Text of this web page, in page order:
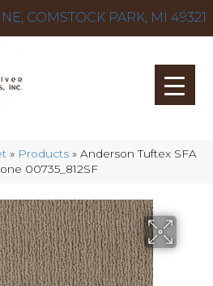
COMSTOCK PARK, MI 49321
» Products » Anderson Tuftex SFA
00735_812SF